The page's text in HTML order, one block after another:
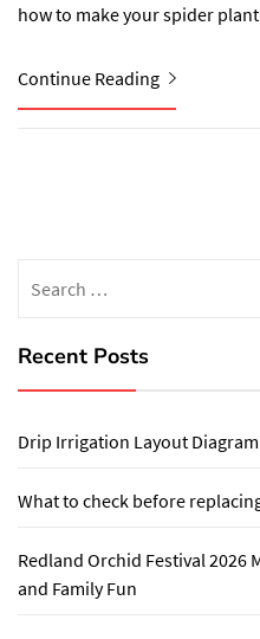
how to make your spider
Continue Reading
for:
Recent Posts
Drip Irrigation Layout
What to check before
Redland Orchid Festival 2026
and Family Fun